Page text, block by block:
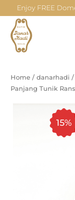
Enjoy FREE
Home /danarhadi
Panjang Tunik
15%